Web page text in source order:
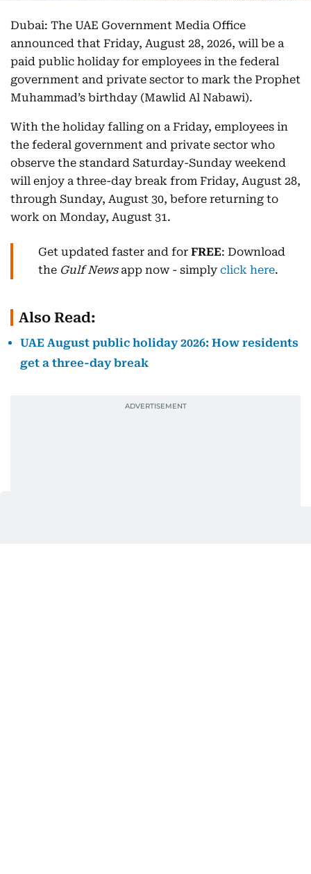
Dubai: The UAE Government Media Office
announced that Friday, August 28, 2026, will be a
paid public holiday for employees in the federal
government and private sector to mark the Prophet
Muhammad’s birthday (Mawlid Al Nabawi).
With the holiday falling on a Friday, employees in
the federal government and private sector who
observe the standard Saturday-Sunday weekend
will enjoy a three-day break from Friday, August 28,
through Sunday, August 30, before returning to
work on Monday, August 31.
Get updated faster and for FREE: Download
the Gulf Newsapp now - simply click here.
Also Read:
UAE August public holiday 2026: How residents
get a three-day break